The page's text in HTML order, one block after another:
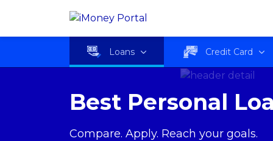
Loans Credit Card
Best Personal
Compare. Apply. Reach your goals.